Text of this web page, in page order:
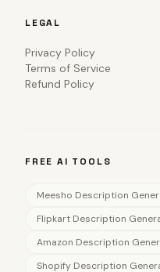
LEGAL
Privacy Policy
Terms of Service
Refund Policy
FREE AI TOOLS
Meesho Description
Flipkart Description
Amazon Description
Shopify Description